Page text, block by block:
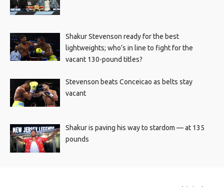
Shakur Stevenson ready for the best
lightweights; who’s in line to fight for the
vacant 130-pound titles?
Stevenson beats Conceicao as belts stay
vacant
Shakur is paving his way to stardom — at 135
pounds